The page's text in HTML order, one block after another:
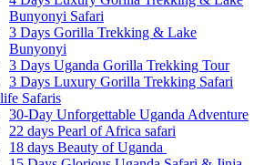
Bunyonyi Safari
3 Days Gorilla Trekking & Lake
Bunyonyi
3 Days Uganda Gorilla Trekking Tour
3 Days Luxury Gorilla Trekking Safari
Safaris
30-Day Unforgettable Uganda Adventure
22 days Pearl of Africa safari
18 days Beauty of Uganda